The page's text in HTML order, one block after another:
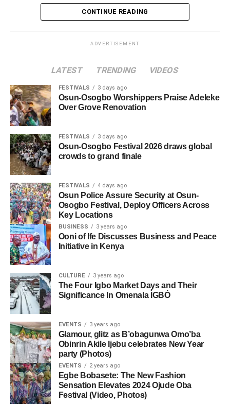
CONTINUE READING
ADVERTISEMENT
LATEST TRENDING VIDEOS
FESTIVALS 3 days ago
Osun-Osogbo Worshippers Praise Adeleke
Over Grove Renovation
FESTIVALS 3 days ago
Osun-Osogbo Festival 2026 draws global
crowds to grand finale
FESTIVALS 4 days ago
Osun Police Assure Security at Osun-
Osogbo Festival, Deploy Officers Across
Key Locations
BUSINESS 3 years ago
Ooni of Ife Discusses Business and Peace
Initiative in Kenya
CULTURE 3 years ago
The Four Igbo Market Days and Their
Significance In Omenala ÌGBÒ
EVENTS 3 years ago
Glamour, glitz as B’obagunwa Omo’ba
Obinrin Akile Ijebu celebrates New Year
party (Photos)
EVENTS 2 years ago
Egbe Bobasete: The New Fashion
Sensation Elevates 2024 Ojude Oba
Festival (Video, Photos)